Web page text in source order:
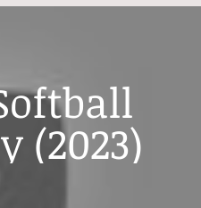
(2023)